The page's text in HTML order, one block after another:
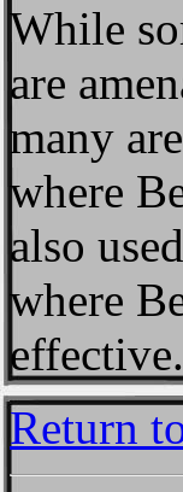
While
are
many
where
also
where
effective.
Return